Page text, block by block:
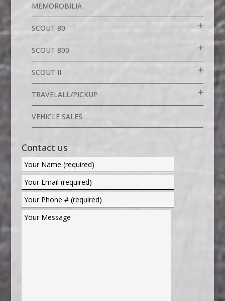
MEMOROBILIA
SCOUT 80
SCOUT 800
SCOUT II
TRAVELALL/PICKUP
VEHICLE SALES
Contact us